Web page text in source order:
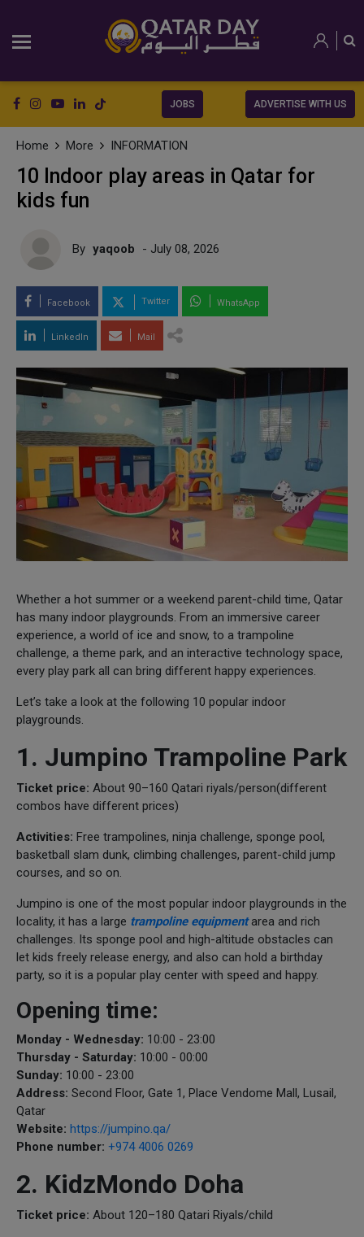
JOBS ADVERTISE WITH US
Home More INFORMATION
10 Indoor play areas in Qatar for
kids fun
By yaqoob - July 08, 2026
Facebook Twitter WhatsApp
LinkedIn Mail
Whether a hot summer or a weekend parent-child time, Qatar
has many indoor playgrounds. From an immersive career
experience, a world of ice and snow, to a trampoline
challenge, a theme park, and an interactive technology space,
every play park all can bring different happy experiences.
Let’s take a look at the following 10 popular indoor
playgrounds.
1. Jumpino Trampoline Park
Ticket price: About 90–160 Qatari riyals/person(different
combos have different prices)
Activities: Free trampolines, ninja challenge, sponge pool,
basketball slam dunk, climbing challenges, parent-child jump
courses, and so on.
Jumpino is one of the most popular indoor playgrounds in the
locality, it has a large trampoline equipmentarea and rich
challenges. Its sponge pool and high-altitude obstacles can
let kids freely release energy, and also can hold a birthday
party, so it is a popular play center with speed and happy.
Opening time:
Monday - Wednesday: 10:00 - 23:00
Thursday - Saturday: 10:00 - 00:00
Sunday: 10:00 - 23:00
Address: Second Floor, Gate 1, Place Vendome Mall, Lusail,
Qatar
Website: https://jumpino.qa/
Phone number: +974 4006 0269
2. KidzMondo Doha
Ticket price: About 120–180 Qatari Riyals/child